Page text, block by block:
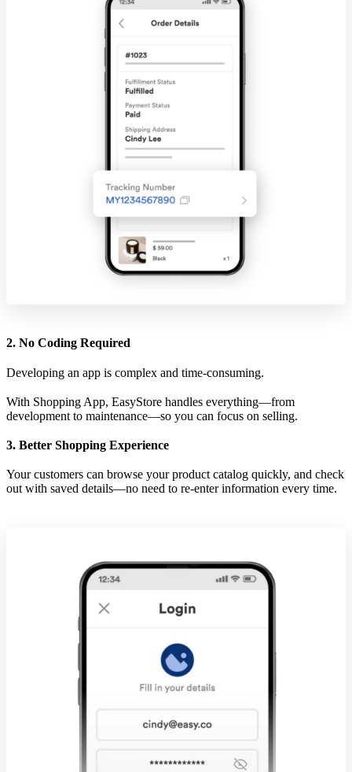
2. No Coding Required
Developing an app is complex and time-consuming.
With Shopping App, EasyStore handles everything—from
development to maintenance—so you can focus on selling.
3. Better Shopping Experience
Your customers can browse your product catalog quickly, and check
out with saved details—no need to re-enter information every time.